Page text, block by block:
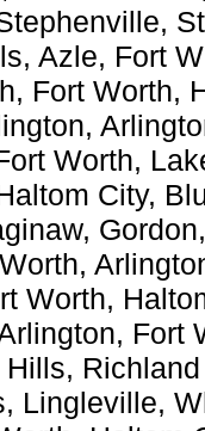
Azle, Fort
Fort Worth,
Worth,
City,
Worth,
Fort
Lingleville,